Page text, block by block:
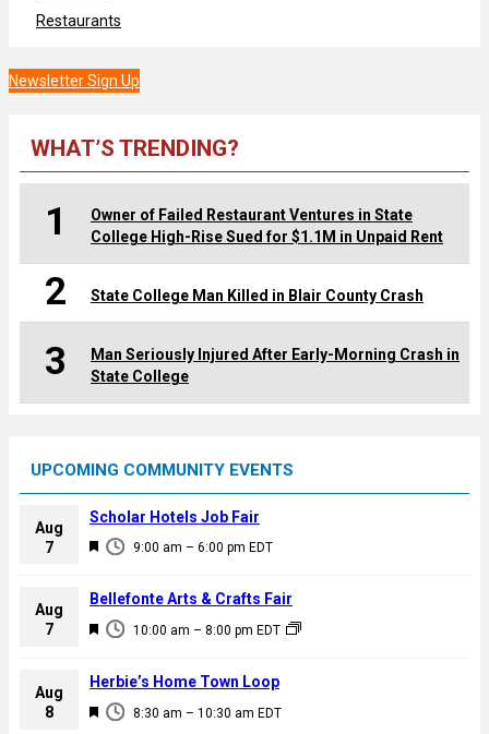
Restaurants
Newsletter Sign Up
WHAT’S TRENDING?
1
Owner of Failed Restaurant Ventures in State
College High-Rise Sued for $1.1M in Unpaid Rent
2 State College Man Killed in Blair County Crash
3
Man Seriously Injured After Early-Morning Crash in
State College
UPCOMING COMMUNITY EVENTS
Aug
7
F
a
u
e
d
9:00 am – 6:00 pm EDT
Scholar Hotels Job Fair
Aug
7
F
a
u
10:00 am – 8:00 pm EDT
Bellefonte Arts & Crafts Fair
Aug
8
F
8:30 am – 10:30 am EDT
Herbie’s Home Town Loop